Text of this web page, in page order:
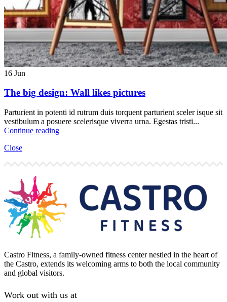
16 Jun
The big design: Wall likes pictures
Parturient in potenti id rutrum duis torquent parturient sceler isque sit
vestibulum a posuere scelerisque viverra urna. Egestas tristi...
Continue reading
Close
Castro Fitness, a family-owned fitness center nestled in the heart of
the Castro, extends its welcoming arms to both the local community
and global visitors.
Work out with us at